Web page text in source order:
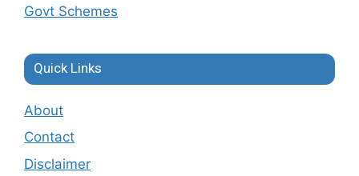
Govt Schemes
Quick Links
About
Contact
Disclaimer